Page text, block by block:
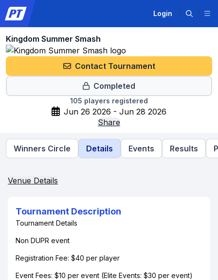
Login
Kingdom Summer Smash
Contact Tournament
Completed
105 players registered
Jun 26 2026 - Jun 28 2026
Share
Winners Circle Details Events Results
Venue Details
Tournament Description
Tournament Details
Non DUPR event
Registration Fee: $40 per player
Event Fees: $10 per event (Elite Events: $30 per event)